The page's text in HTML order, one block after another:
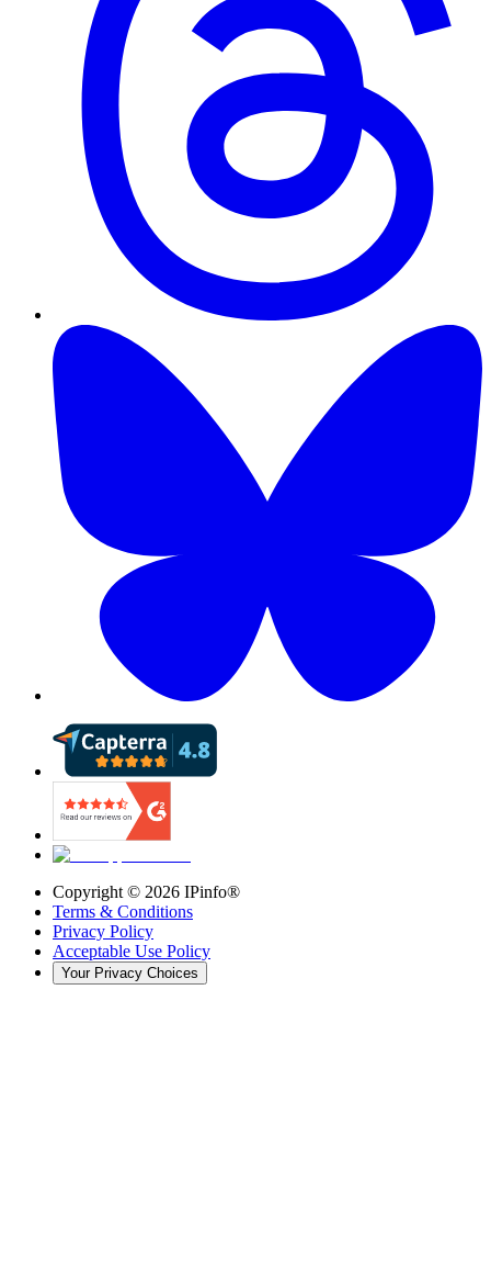
Copyright © 2026 IPinfo®
Terms & Conditions
Privacy Policy
Acceptable Use Policy
Your Privacy Choices